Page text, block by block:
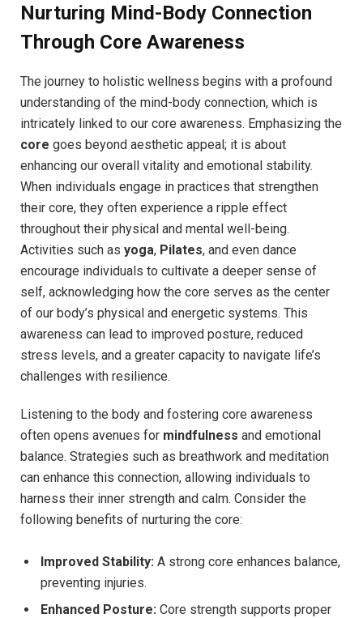
Nurturing Mind-Body Connection
Through Core Awareness
The journey to holistic wellness begins with a profound
understanding of the mind-body connection, which is
intricately linked to our core awareness. Emphasizing the
core goes beyond aesthetic appeal; it is about
enhancing our overall vitality and emotional stability.
When individuals engage in practices that strengthen
their core, they often experience a ripple effect
throughout their physical and mental well-being.
Activities such as yoga, Pilates, and even dance
encourage individuals to cultivate a deeper sense of
self, acknowledging how the core serves as the center
of our body’s physical and energetic systems. This
awareness can lead to improved posture, reduced
stress levels, and a greater capacity to navigate life’s
challenges with resilience.
Listening to the body and fostering core awareness
often opens avenues for mindfulness and emotional
balance. Strategies such as breathwork and meditation
can enhance this connection, allowing individuals to
harness their inner strength and calm. Consider the
following benefits of nurturing the core:
Improved Stability: A strong core enhances balance,
preventing injuries.
Enhanced Posture: Core strength supports proper